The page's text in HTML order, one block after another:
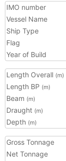
IMO number
Vessel Name
Ship Type
Flag
Year of Build
Length Overall (m)
Length BP (m)
Beam (m)
Draught (m)
Depth (m)
Gross Tonnage
Net Tonnage